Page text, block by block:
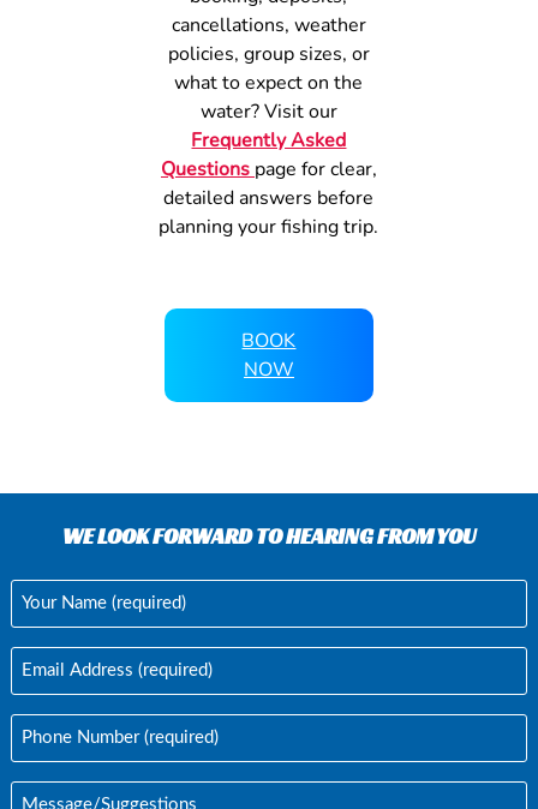
cancellations, weather
policies, group sizes, or
what to expect on the
water? Visit our
Frequently Asked
Questions page for clear,
detailed answers before
planning your fishing trip.
BOOK
NOW
WE LOOK FORWARD TO HEARING FROM YOU
Your
Name (Required)
Email
Address (Required)
Phone
Number (Required)
Message/Suggestions